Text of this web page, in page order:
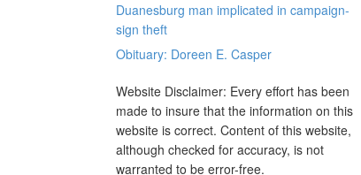
Duanesburg man implicated in campaign-
sign theft
Obituary: Doreen E. Casper
Website Disclaimer: Every effort has been
made to insure that the information on this
website is correct. Content of this website,
although checked for accuracy, is not
warranted to be error-free.